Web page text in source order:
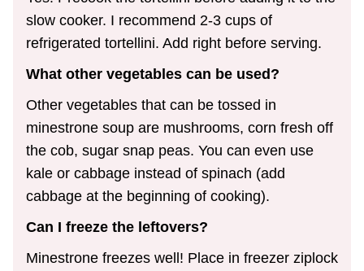
slow cooker. I recommend 2-3 cups of
refrigerated tortellini. Add right before serving.
What other vegetables can be used?
Other vegetables that can be tossed in
minestrone soup are mushrooms, corn fresh off
the cob, sugar snap peas. You can even use
kale or cabbage instead of spinach (add
cabbage at the beginning of cooking).
Can I freeze the leftovers?
Minestrone freezes well! Place in freezer ziplock